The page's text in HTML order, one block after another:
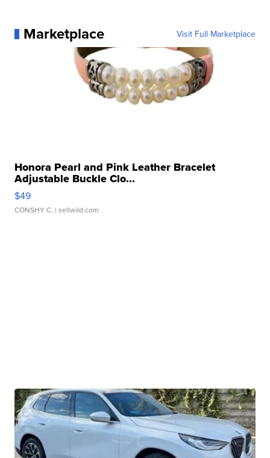
Marketplace Visit Full Marketplace
Honora Pearl and Pink Leather Bracelet
Adjustable Buckle Clo...
$49
CONSHY C. | sellwild.com